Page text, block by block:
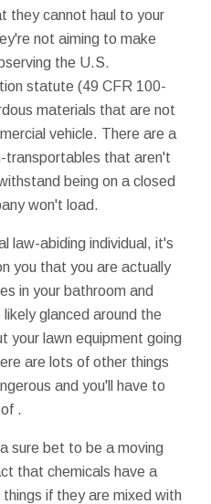
they cannot haul to your
not aiming to make
the U.S.
statute (49 CFR 100-
materials that are not
vehicle. There are a
transportables that aren't
being on a closed
won't load.
law-abiding individual, it's
you that you are actually
in your bathroom and
glanced around the
your lawn equipment going
are lots of other things
and you'll have to
.
sure bet to be a moving
that chemicals have a
if they are mixed with